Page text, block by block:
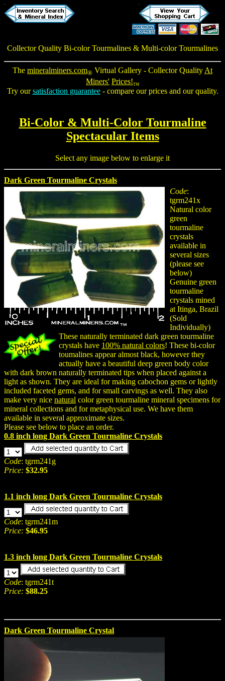
Collector Quality Bi-color Tourmalines & Multi-color Tourmalines
The mineralminers.com® Virtual Gallery - Collector Quality At
Miners' Prices!TM
Try oursatisfaction guarantee- compare our prices and our quality.
Bi-Color & Multi-Color Tourmaline
Spectacular Items
Select any image below to enlarge it
Dark Green Tourmaline Crystals
Code:
tgrm241x
Natural color
green
tourmaline
crystals
available in
several sizes
(please see
below)
Genuine green
tourmaline
crystals mined
at Itinga, Brazil
(Sold
Individually)
These naturally terminated dark green tourmaline
crystals have 100% natural colors! These bi-color
toumalines appear almost black, however they
actually have a beautiful deep green body color
with dark brown naturally terminated tips when placed against a
light as shown. They are ideal for making cabochon gems or lightly
included faceted gems, and for small carvings as well. They also
make very nice natural color green tourmaline mineral specimens for
mineral collections and for metaphysical use. We have them
available in several approximate sizes.
Please see below to place an order.
0.8 inch long Dark Green Tourmaline Crystals
Code: tgrm241g
Price: $32.95
1.1 inch long Dark Green Tourmaline Crystals
Code: tgrm241m
Price: $46.95
1.3 inch long Dark Green Tourmaline Crystals
Code: tgrm241t
Price: $88.25
Dark Green Tourmaline Crystal